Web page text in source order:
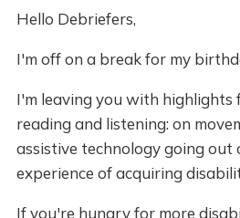
Hello Debriefers,
I'm off on a break for my
I'm leaving you with highlights
reading and listening: on
assistive technology going out
experience of acquiring
If you're hungry for more